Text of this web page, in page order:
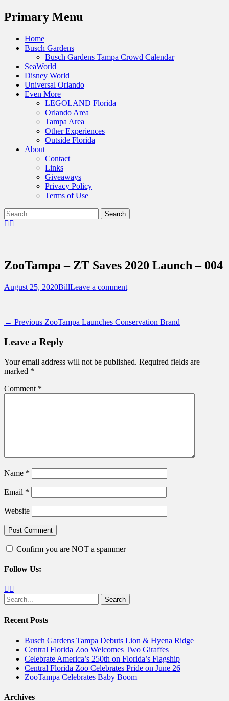
Menu
Primary Menu
Skip
Home
Busch Gardens
Busch Gardens Tampa Crowd Calendar
SeaWorld
Disney World
Universal Orlando
Even More
LEGOLAND Florida
Orlando Area
Tampa Area
Other Experiences
Outside Florida
About
Contact
Links
Giveaways
Privacy Policy
Terms of Use
Show
Header
Search
for:Facebook
Destinations Across Central Florida &
Beyond
ZooTampa – ZT Saves 2020 Launch – 004
Posted
August 25, 2020Author
BillLeave a comment
Post
navigation
← Previous Previous
ZooTampa Launches Conservation Brand
Leave a Reply
Your email address will not be published. Required fields are
marked *
Comment *
Name *
Email *
Website
Confirm you are NOT a spammer
Follow Us:
Facebook
Search
for:
Recent Posts
Busch Gardens Tampa Debuts Lion & Hyena Ridge
Central Florida Zoo Welcomes Two Giraffes
Celebrate America’s 250th on Florida’s Flagship
Central Florida Zoo Celebrates Pride on June 26
ZooTampa Celebrates Baby Boom
Archives